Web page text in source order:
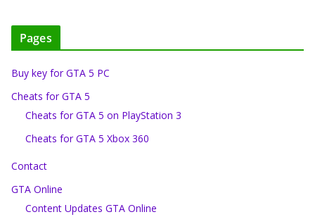
Pages
Buy key for GTA 5 PC
Cheats for GTA 5
Cheats for GTA 5 on PlayStation 3
Cheats for GTA 5 Xbox 360
Contact
GTA Online
Content Updates GTA Online